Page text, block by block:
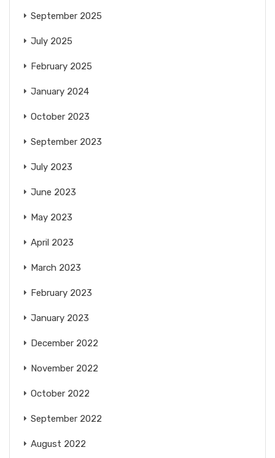
September 2025
July 2025
February 2025
January 2024
October 2023
September 2023
July 2023
June 2023
May 2023
April 2023
March 2023
February 2023
January 2023
December 2022
November 2022
October 2022
September 2022
August 2022